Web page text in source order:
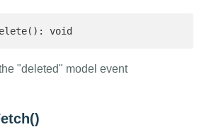
void
"deleted" model event